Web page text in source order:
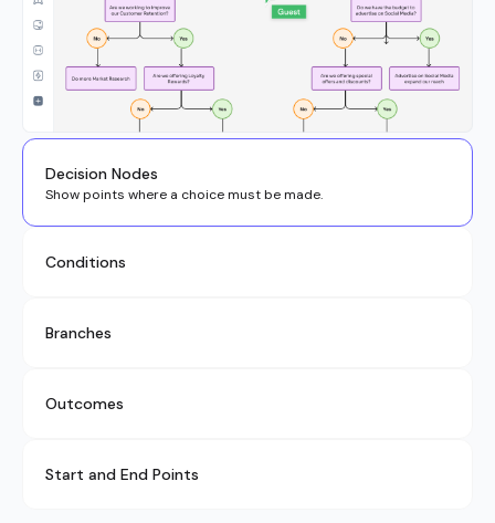
Decision Nodes
Show points where a choice must be made.
Conditions
Branches
Outcomes
Start and End Points